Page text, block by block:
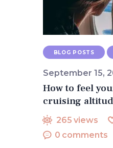
BLOG POSTS
September 15,
How to feel
cruising
265 views
0 comments